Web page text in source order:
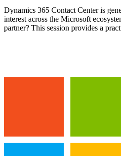
Dynamics 365 Contact Center is
interest across the Microsoft
partner? This session provides a practical introduction to the